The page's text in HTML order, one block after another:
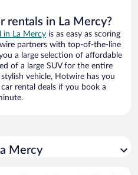
rentals in La Mercy?
in La Mercy is as easy as scoring
partners with top-of-the-line
a large selection of affordable
of a large SUV for the entire
vehicle, Hotwire has you
rental deals if you book a
Mercy